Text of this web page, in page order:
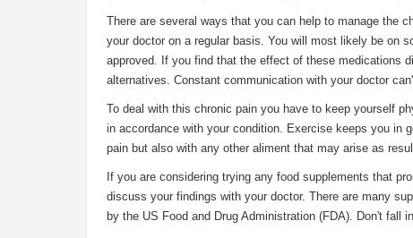
There are several ways that you can help to manage the
your doctor on a regular basis. You will most likely be on
approved. If you find that the effect of these medications
alternatives. Constant communication with your doctor
To deal with this chronic pain you have to keep yourself
in accordance with your condition. Exercise keeps you in
pain but also with any other aliment that may arise as
If you are considering trying any food supplements that
discuss your findings with your doctor. There are many
by the US Food and Drug Administration (FDA). Don't fall